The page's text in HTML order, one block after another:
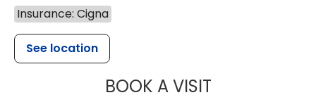
Insurance: Cigna
See location
BOOK A VISITMUSC